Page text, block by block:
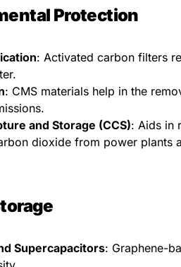
Protection
: Activated carbon filters
: CMS materials help in the
and Storage (CCS): Aids in
dioxide from power plants
Supercapacitors: Graphene-